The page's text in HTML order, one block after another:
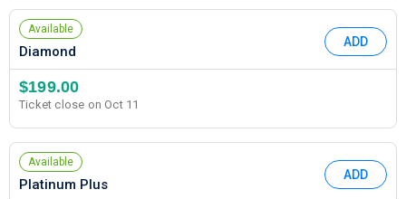
Available
Diamond
ADD
$199.00
Ticket close on Oct 11
Available
Platinum Plus
ADD